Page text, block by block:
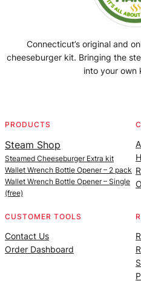
Connecticut’s original and
cheeseburger kit. Bringing the
into your own
PRODUCTS
Steam Shop
Steamed Cheeseburger Extra kit
Wallet Wrench Bottle Opener – 2 pack
Wallet Wrench Bottle Opener – Single
(free)
CUSTOMER TOOLS
Contact Us
Order Dashboard